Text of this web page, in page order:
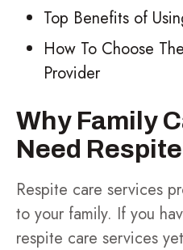
Top Benefits of
How To Choose
Provider
Why Family
Need
Respite care services
to your family. If you
respite care services